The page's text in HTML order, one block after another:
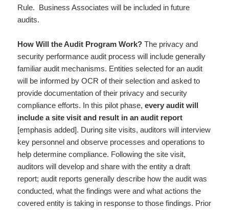
Rule. Business Associates will be included in future
audits.
How Will the Audit Program Work?The privacy and
security performance audit process will include generally
familiar audit mechanisms. Entities selected for an audit
will be informed by OCR of their selection and asked to
provide documentation of their privacy and security
compliance efforts. In this pilot phase,every audit will
include a site visit and result in an audit report
[emphasis added]. During site visits, auditors will interview
key personnel and observe processes and operations to
help determine compliance. Following the site visit,
auditors will develop and share with the entity a draft
report; audit reports generally describe how the audit was
conducted, what the findings were and what actions the
covered entity is taking in response to those findings. Prior